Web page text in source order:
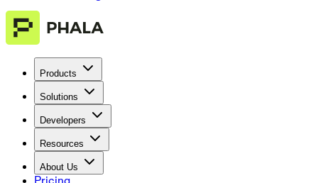
Products
Solutions
Developers
Resources
About Us
Pricing